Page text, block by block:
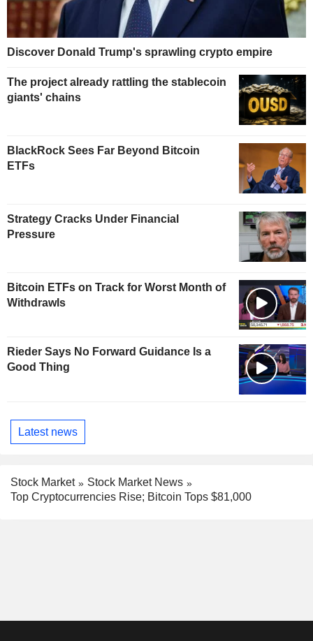
Discover Donald Trump's sprawling crypto empire
The project already rattling the stablecoin
giants' chains
BlackRock Sees Far Beyond Bitcoin
ETFs
Strategy Cracks Under Financial
Pressure
Bitcoin ETFs on Track for Worst Month of
Withdrawls
Rieder Says No Forward Guidance Is a
Good Thing
Latest news
Stock Market
Stock Market News
Top Cryptocurrencies Rise; Bitcoin Tops $81,000